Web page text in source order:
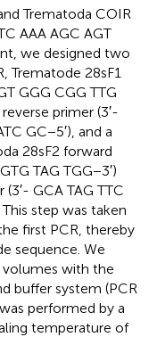
Trematoda COIR
AAA AGC AGT
we designed two
Trematode 28sF1
GGG CGG TTG
primer (3′-
GC−5′), and a
28sF2 forward
TAG TGG−3′)
GCA TAG TTC
This step was taken
first PCR, thereby
sequence. We
volumes with the
buffer system (PCR
performed by a
temperature of